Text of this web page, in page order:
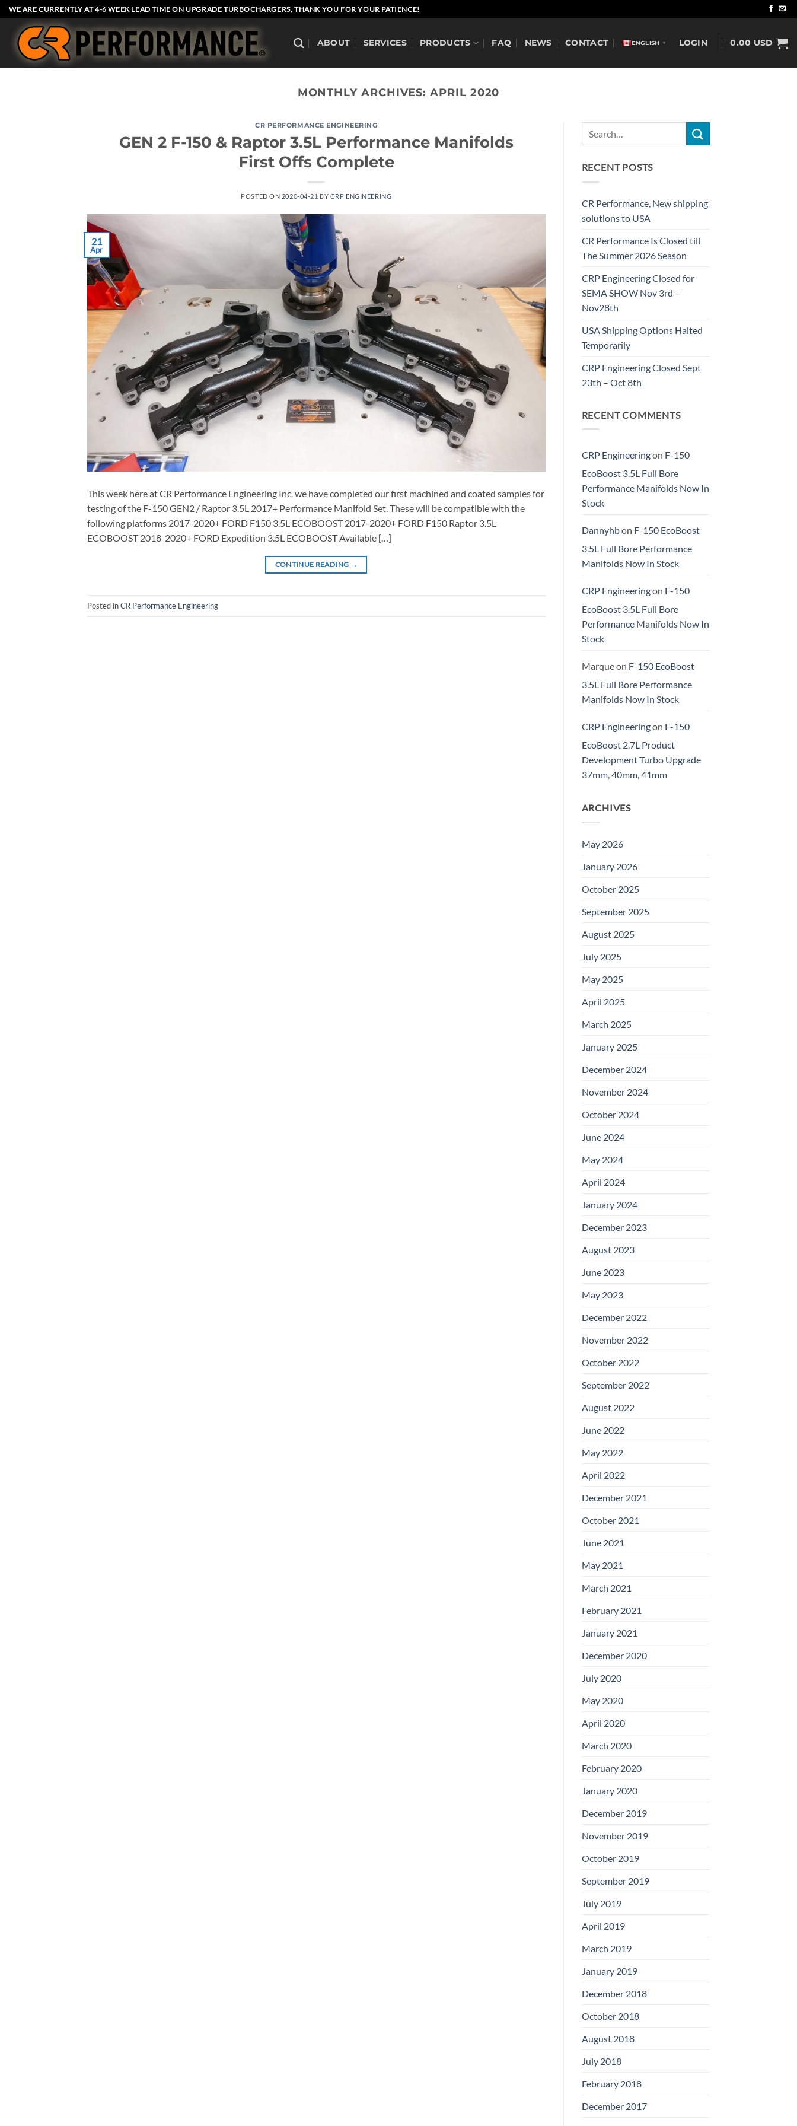
Skip
to
content
WE ARE CURRENTLY AT 4-6 WEEK LEAD TIME ON UPGRADE TURBOCHARGERS, THANK YOU FOR YOUR PATIENCE!
ABOUT SERVICES PRODUCTS FAQ NEWS CONTACT ENGLISH ▼ LOGIN 0.00 USD
MONTHLY ARCHIVES:APRIL 2020
CR PERFORMANCE ENGINEERING
GEN 2 F-150 & Raptor 3.5L Performance Manifolds
First Offs Complete
POSTED ON 2020-04-21 BY CRP ENGINEERING
21
Apr
This week here at CR Performance Engineering Inc. we have completed our first machined and coated samples for
testing of the F-150 GEN2 / Raptor 3.5L 2017+ Performance Manifold Set. These will be compatible with the
following platforms 2017-2020+ FORD F150 3.5L ECOBOOST 2017-2020+ FORD F150 Raptor 3.5L
ECOBOOST 2018-2020+ FORD Expedition 3.5L ECOBOOST Available […]
CONTINUE READING →
Posted inCR Performance Engineering
RECENT POSTS
CR Performance, New shipping
solutions to USA
CR Performance Is Closed till
The Summer 2026 Season
CRP Engineering Closed for
SEMA SHOW Nov 3rd –
Nov28th
USA Shipping Options Halted
Temporarily
CRP Engineering Closed Sept
23th – Oct 8th
RECENT COMMENTS
CRP Engineeringon F-150
EcoBoost 3.5L Full Bore
Performance Manifolds Now In
Stock
Dannyhbon F-150 EcoBoost
3.5L Full Bore Performance
Manifolds Now In Stock
CRP Engineeringon F-150
EcoBoost 3.5L Full Bore
Performance Manifolds Now In
Stock
Marqueon F-150 EcoBoost
3.5L Full Bore Performance
Manifolds Now In Stock
CRP Engineeringon F-150
EcoBoost 2.7L Product
Development Turbo Upgrade
37mm, 40mm, 41mm
ARCHIVES
May 2026
January 2026
October 2025
September 2025
August 2025
July 2025
May 2025
April 2025
March 2025
January 2025
December 2024
November 2024
October 2024
June 2024
May 2024
April 2024
January 2024
December 2023
August 2023
June 2023
May 2023
December 2022
November 2022
October 2022
September 2022
August 2022
June 2022
May 2022
April 2022
December 2021
October 2021
June 2021
May 2021
March 2021
February 2021
January 2021
December 2020
July 2020
May 2020
April 2020
March 2020
February 2020
January 2020
December 2019
November 2019
October 2019
September 2019
July 2019
April 2019
March 2019
January 2019
December 2018
October 2018
August 2018
July 2018
February 2018
December 2017